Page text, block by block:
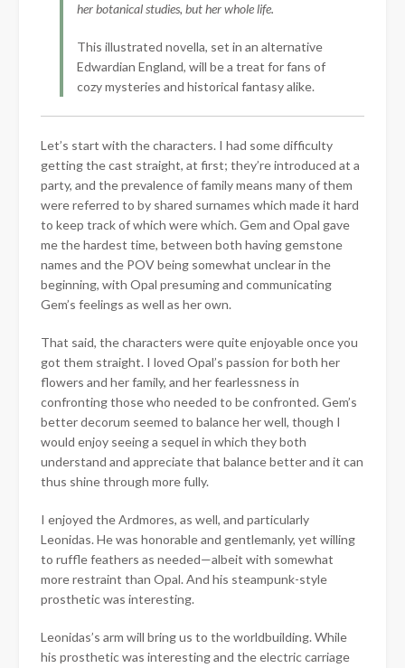
her botanical studies, but her whole life.
This illustrated novella, set in an alternative
Edwardian England, will be a treat for fans of
cozy mysteries and historical fantasy alike.
Let’s start with the characters. I had some difficulty
getting the cast straight, at first; they’re introduced at a
party, and the prevalence of family means many of them
were referred to by shared surnames which made it hard
to keep track of which were which. Gem and Opal gave
me the hardest time, between both having gemstone
names and the POV being somewhat unclear in the
beginning, with Opal presuming and communicating
Gem’s feelings as well as her own.
That said, the characters were quite enjoyable once you
got them straight. I loved Opal’s passion for both her
flowers and her family, and her fearlessness in
confronting those who needed to be confronted. Gem’s
better decorum seemed to balance her well, though I
would enjoy seeing a sequel in which they both
understand and appreciate that balance better and it can
thus shine through more fully.
I enjoyed the Ardmores, as well, and particularly
Leonidas. He was honorable and gentlemanly, yet willing
to ruffle feathers as needed—albeit with somewhat
more restraint than Opal. And his steampunk-style
prosthetic was interesting.
Leonidas’s arm will bring us to the worldbuilding. While
his prosthetic was interesting and the electric carriage